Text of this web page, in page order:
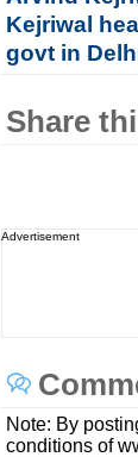
Kejriwal
govt in
Share
Advertisement
Note: By
conditions of